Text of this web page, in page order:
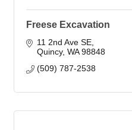
Freese Excavation
11 2nd Ave SE
Quincy WA 98848
(509) 787-2538